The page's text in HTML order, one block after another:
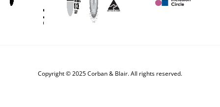
Copyright © 2025 Corban & Blair. All rights reserved.